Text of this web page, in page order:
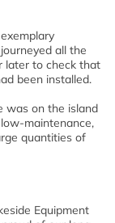
all the
later to check that
been installed.
was on the island
maintenance,
quantities of
Equipment